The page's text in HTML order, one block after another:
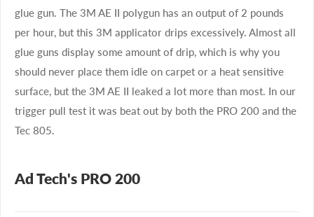
glue gun. The 3M AE II polygun has an output of 2 pounds
per hour, but this 3M applicator drips excessively. Almost all
glue guns display some amount of drip, which is why you
should never place them idle on carpet or a heat sensitive
surface, but the 3M AE II leaked a lot more than most. In our
trigger pull test it was beat out by both the PRO 200 and the
Tec 805.
Ad Tech's PRO 200